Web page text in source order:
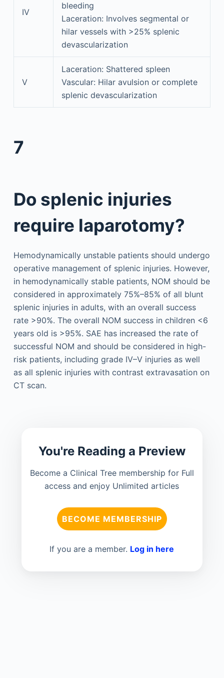
IV
bleeding
Laceration: Involves segmental or
hilar vessels with >25% splenic
devascularization
V
Laceration: Shattered spleen
Vascular: Hilar avulsion or complete
splenic devascularization
7
Do splenic injuries
require laparotomy?
Hemodynamically unstable patients should undergo
operative management of splenic injuries. However,
in hemodynamically stable patients, NOM should be
considered in approximately 75%–85% of all blunt
splenic injuries in adults, with an overall success
rate >90%. The overall NOM success in children <6
years old is >95%. SAE has increased the rate of
successful NOM and should be considered in high-
risk patients, including grade IV–V injuries as well
as all splenic injuries with contrast extravasation on
CT scan.
You're Reading a Preview
Become a Clinical Tree membership for Full
access and enjoy Unlimited articles
BECOME MEMBERSHIP
If you are a member. Log in here